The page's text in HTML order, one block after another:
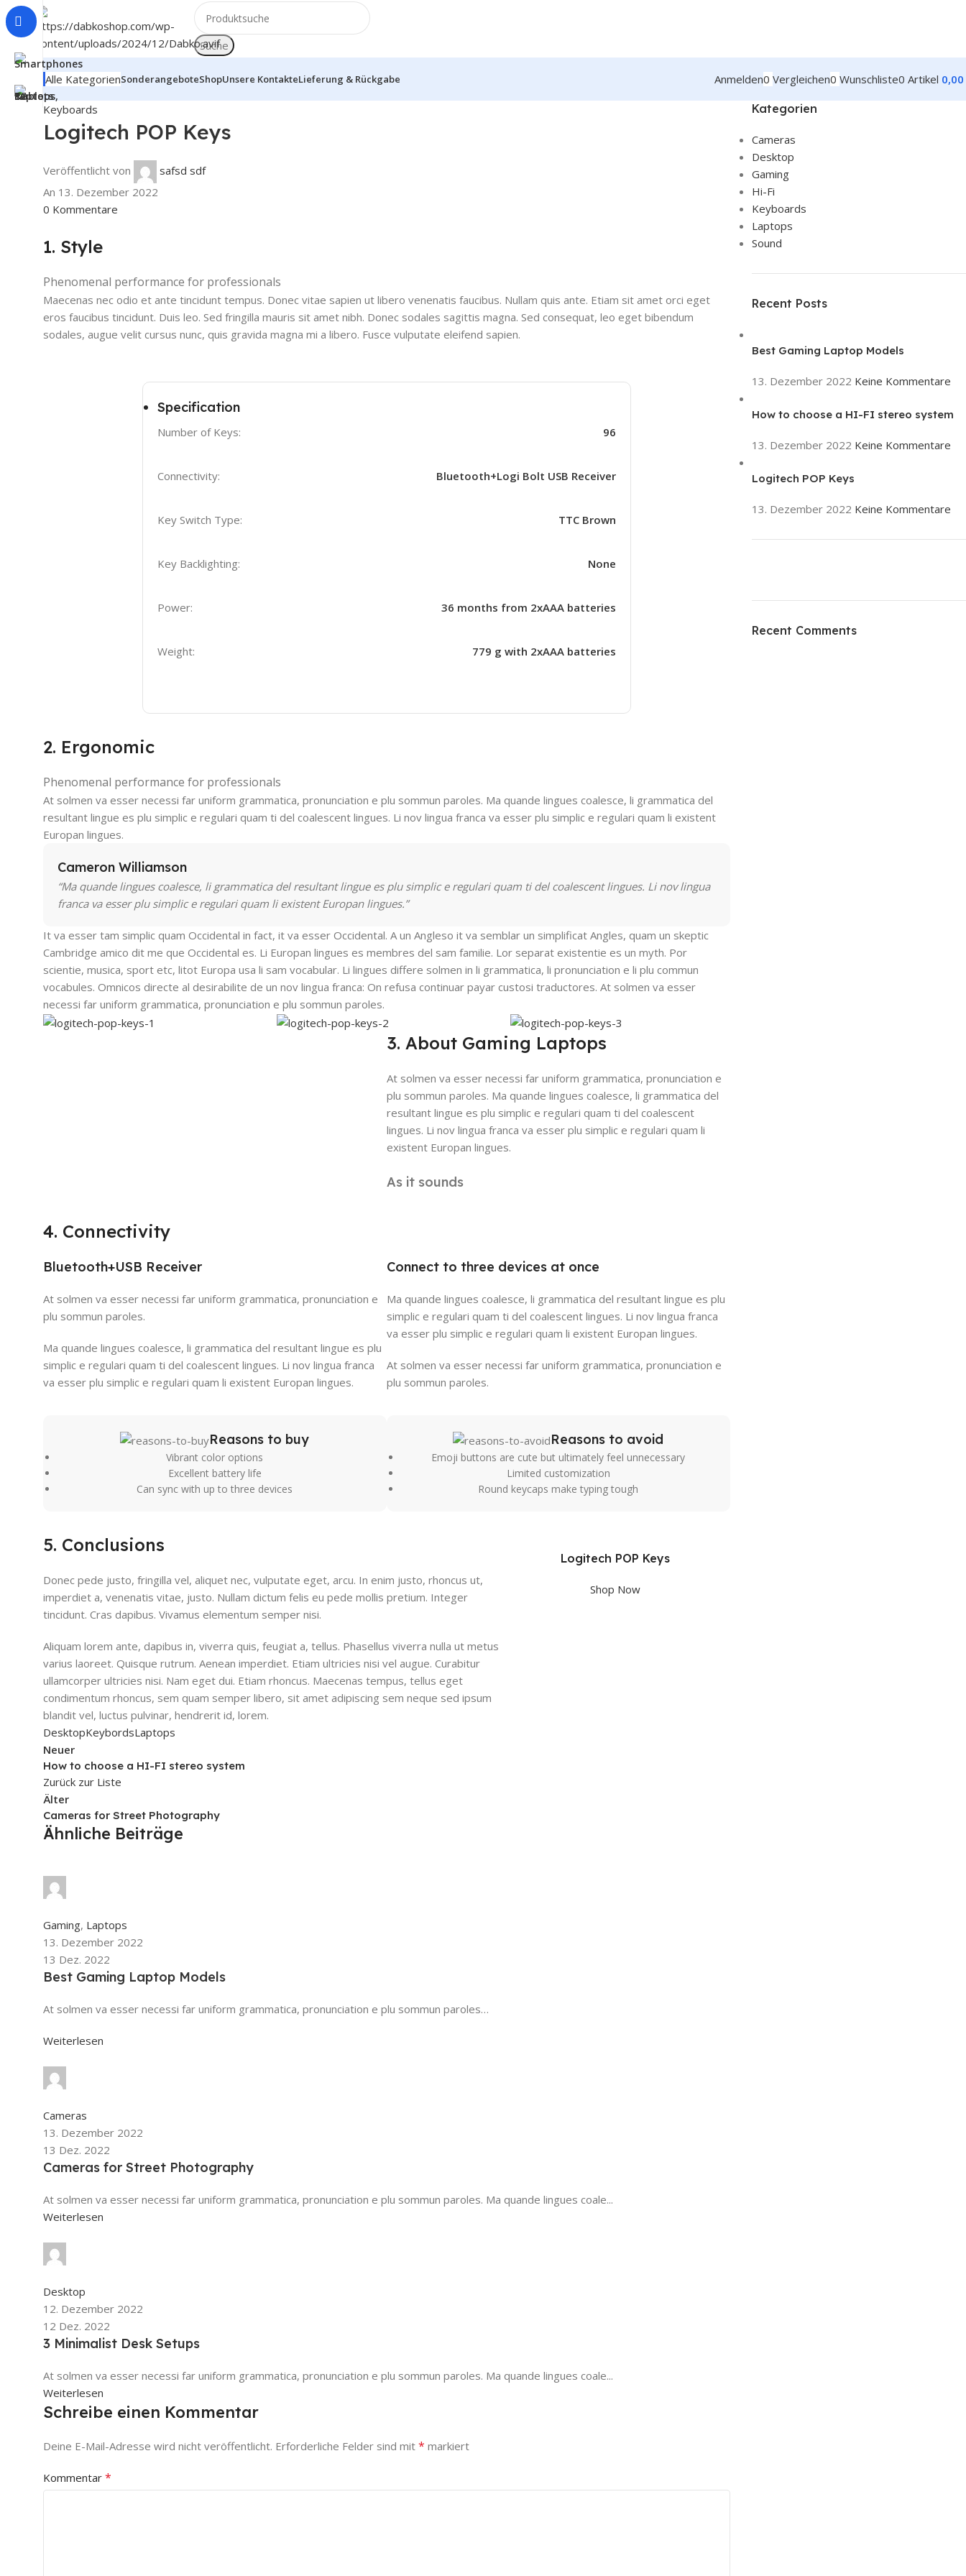
Suche
Alle KategorienSonderangeboteShopUnsere KontakteLieferung & Rückgabe Anmelden0 Vergleichen0 Wunschliste0 Artikel 0,00
Keyboards
Logitech POP Keys
Veröffentlicht von
safsd sdf
An 13. Dezember 2022
0 Kommentare
1. Style
Phenomenal performance for professionals
Maecenas nec odio et ante tincidunt tempus. Donec vitae sapien ut libero venenatis faucibus. Nullam quis ante. Etiam sit amet orci eget
eros faucibus tincidunt. Duis leo. Sed fringilla mauris sit amet nibh. Donec sodales sagittis magna. Sed consequat, leo eget bibendum
sodales, augue velit cursus nunc, quis gravida magna mi a libero. Fusce vulputate eleifend sapien.
Specification
Number of Keys: 96
Connectivity: Bluetooth+Logi Bolt USB Receiver
Key Switch Type: TTC Brown
Key Backlighting: None
Power: 36 months from 2xAAA batteries
Weight: 779 g with 2xAAA batteries
2. Ergonomic
Phenomenal performance for professionals
At solmen va esser necessi far uniform grammatica, pronunciation e plu sommun paroles. Ma quande lingues coalesce, li grammatica del
resultant lingue es plu simplic e regulari quam ti del coalescent lingues. Li nov lingua franca va esser plu simplic e regulari quam li existent
Europan lingues.
Cameron Williamson
“Ma quande lingues coalesce, li grammatica del resultant lingue es plu simplic e regulari quam ti del coalescent lingues. Li nov lingua
franca va esser plu simplic e regulari quam li existent Europan lingues.”
It va esser tam simplic quam Occidental in fact, it va esser Occidental. A un Angleso it va semblar un simplificat Angles, quam un skeptic
Cambridge amico dit me que Occidental es. Li Europan lingues es membres del sam familie. Lor separat existentie es un myth. Por
scientie, musica, sport etc, litot Europa usa li sam vocabular. Li lingues differe solmen in li grammatica, li pronunciation e li plu commun
vocabules. Omnicos directe al desirabilite de un nov lingua franca: On refusa continuar payar custosi traductores. At solmen va esser
necessi far uniform grammatica, pronunciation e plu sommun paroles.
3. About Gaming Laptops
At solmen va esser necessi far uniform grammatica, pronunciation e
plu sommun paroles. Ma quande lingues coalesce, li grammatica del
resultant lingue es plu simplic e regulari quam ti del coalescent
lingues. Li nov lingua franca va esser plu simplic e regulari quam li
existent Europan lingues.
As it sounds
4. Connectivity
Bluetooth+USB Receiver
At solmen va esser necessi far uniform grammatica, pronunciation e
plu sommun paroles.
Ma quande lingues coalesce, li grammatica del resultant lingue es plu
simplic e regulari quam ti del coalescent lingues. Li nov lingua franca
va esser plu simplic e regulari quam li existent Europan lingues.
Connect to three devices at once
Ma quande lingues coalesce, li grammatica del resultant lingue es plu
simplic e regulari quam ti del coalescent lingues. Li nov lingua franca
va esser plu simplic e regulari quam li existent Europan lingues.
At solmen va esser necessi far uniform grammatica, pronunciation e
plu sommun paroles.
Reasons to buy
Vibrant color options
Excellent battery life
Can sync with up to three devices
Reasons to avoid
Emoji buttons are cute but ultimately feel unnecessary
Limited customization
Round keycaps make typing tough
5. Conclusions
Donec pede justo, fringilla vel, aliquet nec, vulputate eget, arcu. In enim justo, rhoncus ut,
imperdiet a, venenatis vitae, justo. Nullam dictum felis eu pede mollis pretium. Integer
tincidunt. Cras dapibus. Vivamus elementum semper nisi.
Aliquam lorem ante, dapibus in, viverra quis, feugiat a, tellus. Phasellus viverra nulla ut metus
varius laoreet. Quisque rutrum. Aenean imperdiet. Etiam ultricies nisi vel augue. Curabitur
ullamcorper ultricies nisi. Nam eget dui. Etiam rhoncus. Maecenas tempus, tellus eget
condimentum rhoncus, sem quam semper libero, sit amet adipiscing sem neque sed ipsum
blandit vel, luctus pulvinar, hendrerit id, lorem.
Logitech POP Keys
Shop Now
DesktopKeybordsLaptops
Neuer
How to choose a HI-FI stereo system
Zurück zur Liste
Älter
Cameras for Street Photography
Ähnliche Beiträge
Gaming, Laptops
13. Dezember 2022
13 Dez. 2022
Best Gaming Laptop Models
At solmen va esser necessi far uniform grammatica, pronunciation e plu sommun paroles…
Weiterlesen
Cameras
13. Dezember 2022
13 Dez. 2022
Cameras for Street Photography
At solmen va esser necessi far uniform grammatica, pronunciation e plu sommun paroles. Ma quande lingues coale...
Weiterlesen
Desktop
12. Dezember 2022
12 Dez. 2022
3 Minimalist Desk Setups
At solmen va esser necessi far uniform grammatica, pronunciation e plu sommun paroles. Ma quande lingues coale...
Weiterlesen
Schreibe einen Kommentar
Deine E-Mail-Adresse wird nicht veröffentlicht. Erforderliche Felder sind mit * markiert
Kommentar *
Kategorien
Cameras
Desktop
Gaming
Hi-Fi
Keyboards
Laptops
Sound
Recent Posts
Best Gaming Laptop Models
13. Dezember 2022 Keine Kommentare
How to choose a HI-FI stereo system
13. Dezember 2022 Keine Kommentare
Logitech POP Keys
13. Dezember 2022 Keine Kommentare
HP Envy 34
Recent Comments